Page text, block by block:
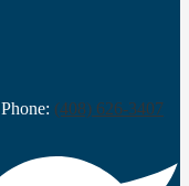
Phone: (408) 626-3407